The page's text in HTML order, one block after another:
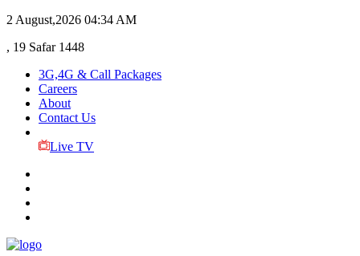
2 August,2026 04:34 AM
, 19 Safar 1448
3G,4G & Call Packages
Careers
About
Contact Us
Live TV